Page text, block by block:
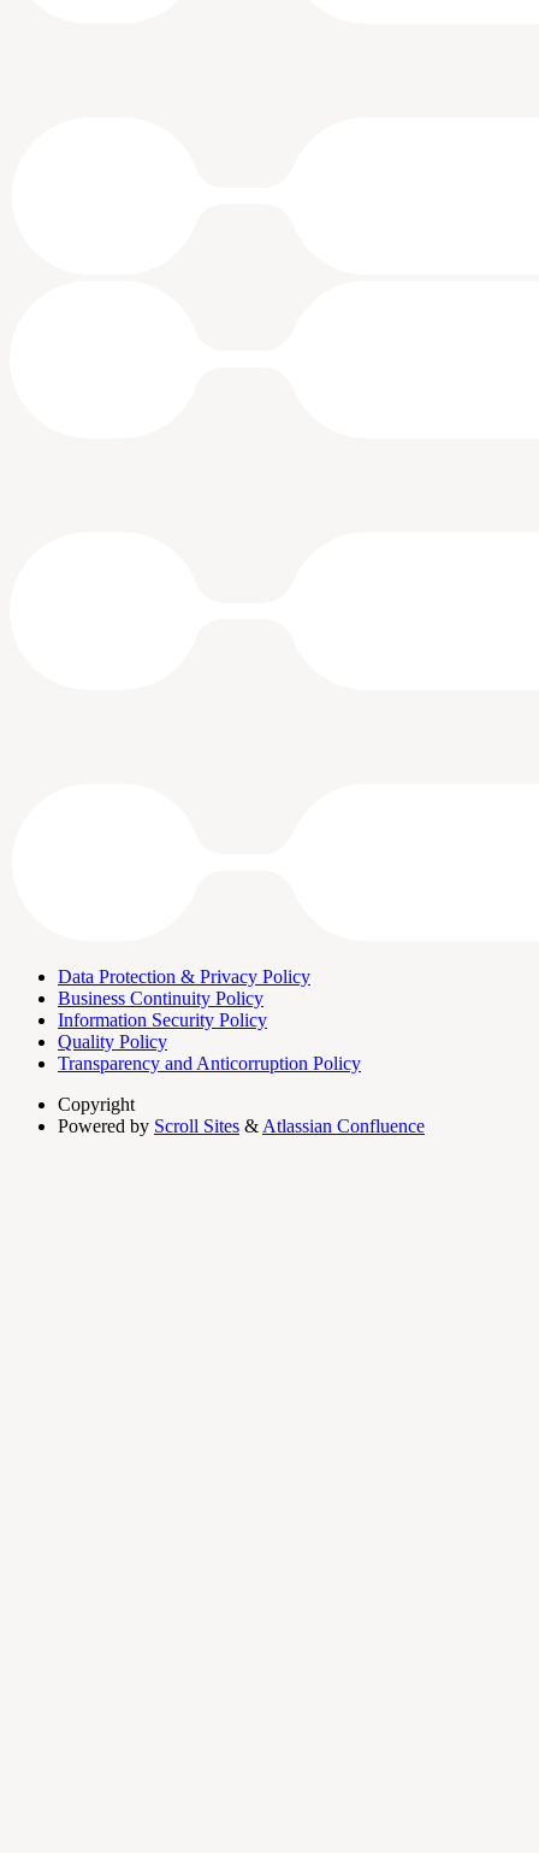
Data Protection & Privacy Policy
Business Continuity Policy
Information Security Policy
Quality Policy
Transparency and Anticorruption Policy
Copyright
Powered by Scroll Sites &Atlassian Confluence